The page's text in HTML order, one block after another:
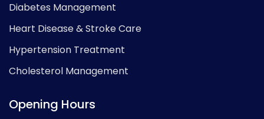
Diabetes Management
Heart Disease & Stroke Care
Hypertension Treatment
Cholesterol Management
Opening Hours